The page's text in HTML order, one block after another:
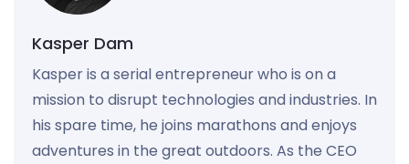
Kasper Dam
Kasper is a serial entrepreneur who is on a
mission to disrupt technologies and industries. In
his spare time, he joins marathons and enjoys
adventures in the great outdoors. As the CEO